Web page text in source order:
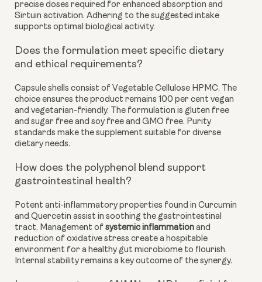
precise doses required for enhanced absorption and
Sirtuin activation. Adhering to the suggested intake
supports optimal biological activity.
Does the formulation meet specific dietary
and ethical requirements?
Capsule shells consist of Vegetable Cellulose HPMC. The
choice ensures the product remains 100 per cent vegan
and vegetarian-friendly. The formulation is gluten free
and sugar free and soy free and GMO free. Purity
standards make the supplement suitable for diverse
dietary needs.
How does the polyphenol blend support
gastrointestinal health?
Potent anti-inflammatory properties found in Curcumin
and Quercetin assist in soothing the gastrointestinal
tract. Management of systemic inflammation and
reduction of oxidative stress create a hospitable
environment for a healthy gut microbiome to flourish.
Internal stability remains a key outcome of the synergy.